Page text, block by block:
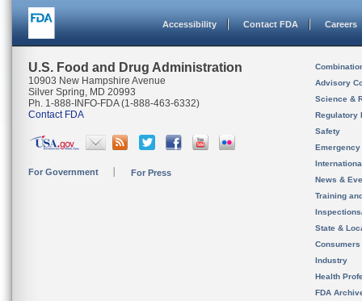
Accessibility Contact FDA Careers
U.S. Food and Drug Administration
10903 New Hampshire Avenue
Silver Spring, MD 20993
Ph. 1-888-INFO-FDA (1-888-463-6332)
Contact FDA
For Government For Press
Advisory
Science &
Regulatory
Safety
News &
Training
State &
Consumers
Industry
Health
FDA